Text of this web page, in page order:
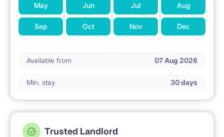
May Jun Jul Aug
Sep Oct Nov Dec
Available from 07 Aug 2026
Min. stay 30 days
Trusted Landlord